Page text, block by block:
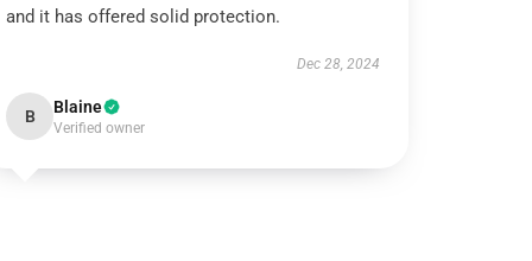
and it has offered solid protection.
Dec 28, 2024
B Blaine
Verified owner